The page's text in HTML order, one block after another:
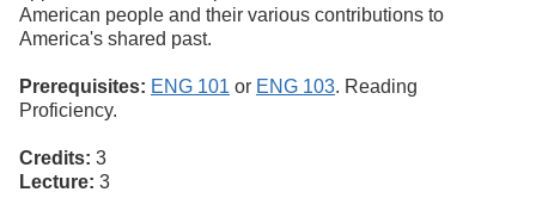
American people and their various contributions to
America's shared past.
Prerequisites: ENG 101 or ENG 103. Reading
Proficiency.
Credits: 3
Lecture: 3